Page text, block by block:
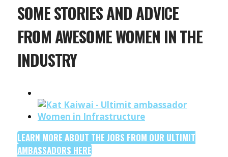
empty.
SOME STORIES AND ADVICE
FROM AWESOME WOMEN IN THE
INDUSTRY
LEARN MORE ABOUT THE JOBS FROM OUR ULTIMIT
AMBASSADORS HERE